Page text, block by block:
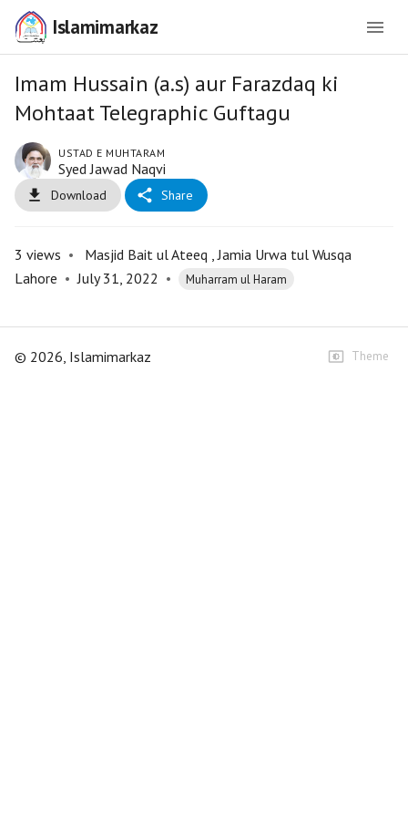
Islamimarkaz
Imam Hussain (a.s) aur Farazdaq ki
Mohtaat Telegraphic Guftagu
USTAD E MUHTARAM
Syed Jawad Naqvi
Download Share
3 views •
Masjid Bait ul Ateeq , Jamia Urwa tul Wusqa
Lahore • July 31, 2022 • Muharram ul Haram
© 2026, Islamimarkaz Theme